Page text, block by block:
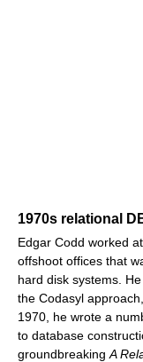
1970s relational
Edgar Codd worked
offshoot offices that
hard disk systems.
the Codasyl
1970, he wrote a
to database
groundbreaking A